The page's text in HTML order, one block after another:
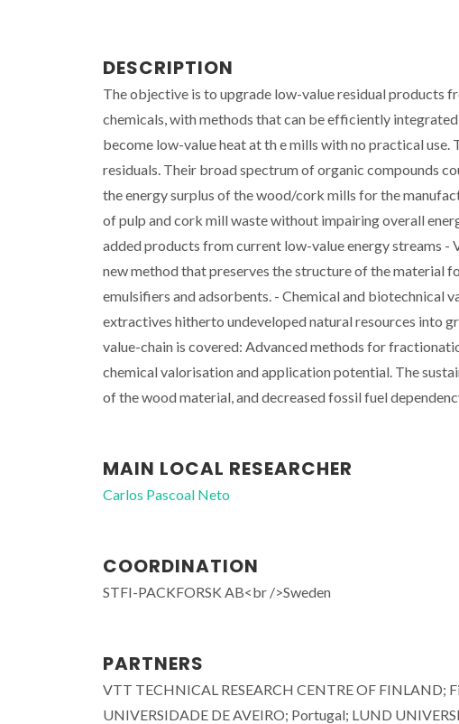
DESCRIPTION
The objective is to upgrade low-value residual products
chemicals, with methods that can be efficiently
become low-value heat at th e mills with no practical
residuals. Their broad spectrum of organic compounds
the energy surplus of the wood/cork mills for the
of pulp and cork mill waste without impairing overall
added products from current low-value energy streams
new method that preserves the structure of the material
emulsifiers and adsorbents. - Chemical and biotechnical
extractives hitherto undeveloped natural resources into
value-chain is covered: Advanced methods for
chemical valorisation and application potential. The
of the wood material, and decreased fossil fuel
MAIN LOCAL RESEARCHER
Carlos Pascoal Neto
COORDINATION
STFI-PACKFORSK AB<br />Sweden
PARTNERS
VTT TECHNICAL RESEARCH CENTRE OF FINLAND;
UNIVERSIDADE DE AVEIRO; Portugal; LUND